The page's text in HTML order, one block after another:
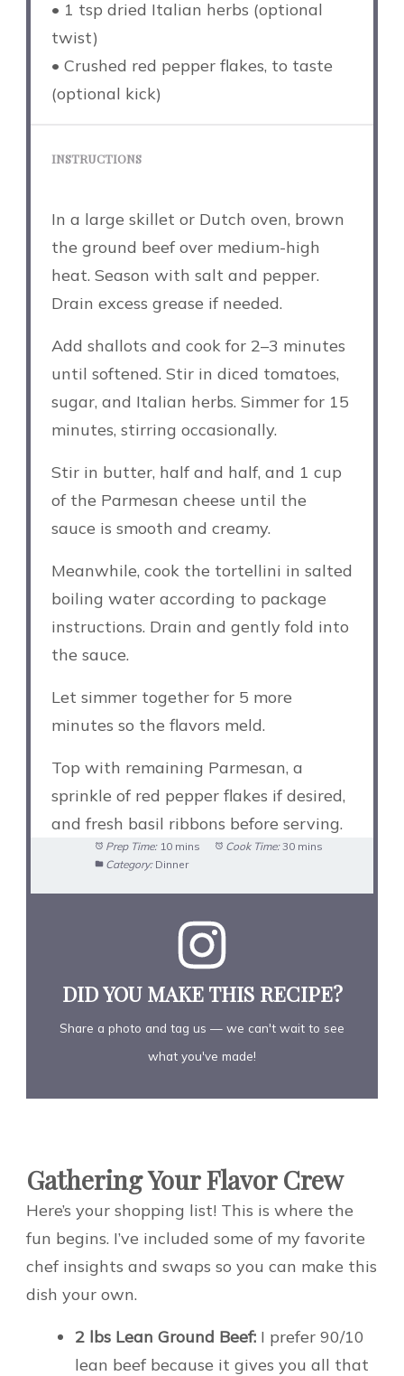
• 1 tsp dried Italian herbs (optional
twist)
• Crushed red pepper flakes, to taste
(optional kick)
INSTRUCTIONS
In a large skillet or Dutch oven, brown
the ground beef over medium-high
heat. Season with salt and pepper.
Drain excess grease if needed.
Add shallots and cook for 2–3 minutes
until softened. Stir in diced tomatoes,
sugar, and Italian herbs. Simmer for 15
minutes, stirring occasionally.
Stir in butter, half and half, and 1 cup
of the Parmesan cheese until the
sauce is smooth and creamy.
Meanwhile, cook the tortellini in salted
boiling water according to package
instructions. Drain and gently fold into
the sauce.
Let simmer together for 5 more
minutes so the flavors meld.
Top with remaining Parmesan, a
sprinkle of red pepper flakes if desired,
and fresh basil ribbons before serving.
Prep Time: 10 mins Cook Time: 30 mins
Category: Dinner
DID YOU MAKE THIS RECIPE?
Share a photo and tag us — we can't wait to see
what you've made!
Gathering Your Flavor Crew
Here’s your shopping list! This is where the
fun begins. I’ve included some of my favorite
chef insights and swaps so you can make this
dish your own.
2 lbs Lean Ground Beef: I prefer 90/10
lean beef because it gives you all that